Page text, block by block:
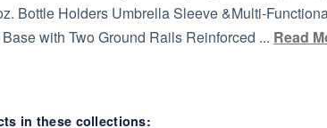
Bottle Holders Umbrella Sleeve &Multi-
with Two Ground Rails Reinforced ... Read
in these collections: